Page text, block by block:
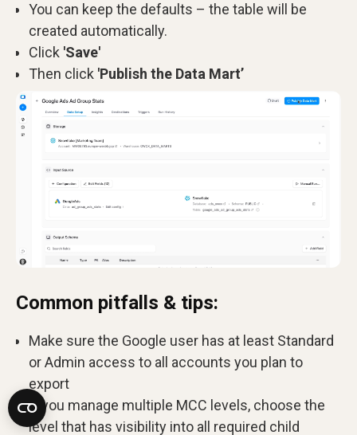
You can keep the defaults – the table will be
created automatically.
Click 'Save'
Then click 'Publish the Data Mart’
Common pitfalls & tips:
Make sure the Google user has at least Standard
or Admin access to all accounts you plan to
export
If you manage multiple MCC levels, choose the
level that has visibility into all required child